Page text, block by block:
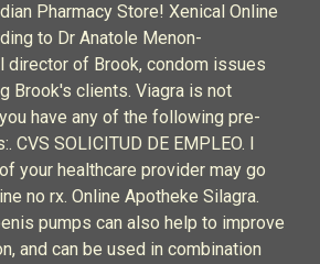
Pharmacy Store! Xenical Online
to Dr Anatole Menon-
director of Brook, condom issues
Brook's clients. Viagra is not
have any of the following pre-
CVS SOLICITUD DE EMPLEO. I
your healthcare provider may go
no rx. Online Apotheke Silagra.
pumps can also help to improve
and can be used in combination